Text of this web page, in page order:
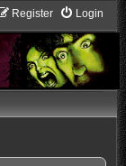
Login
Register